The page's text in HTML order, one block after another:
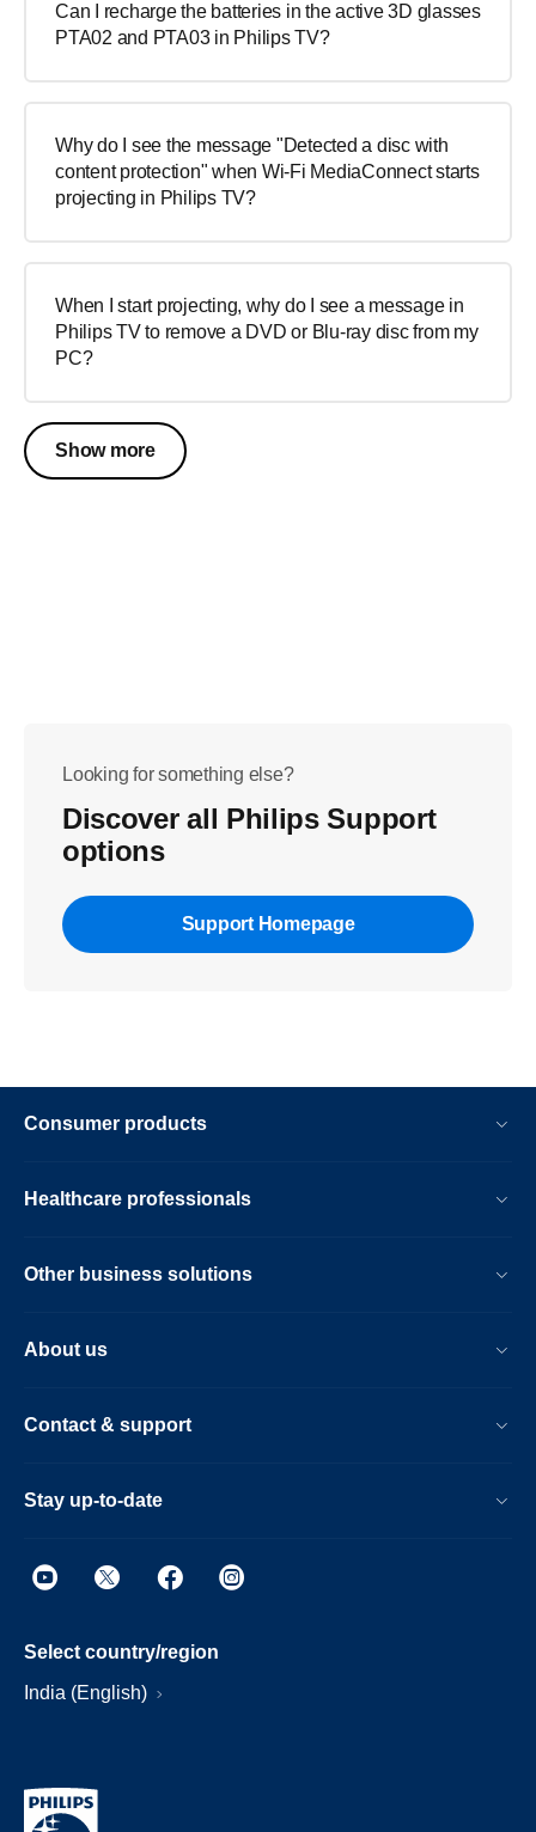
Can I recharge the batteries in the active 3D glasses
PTA02 and PTA03 in Philips TV?
Why do I see the message "Detected a disc with
content protection" when Wi-Fi MediaConnect starts
projecting in Philips TV?
When I start projecting, why do I see a message in
Philips TV to remove a DVD or Blu-ray disc from my
PC?
Show more
Looking for something else?
Discover all Philips Support
options
Support Homepage
Consumer products
Healthcare professionals
Other business solutions
About us
Contact & support
Stay up-to-date
Select country/region
India (English)